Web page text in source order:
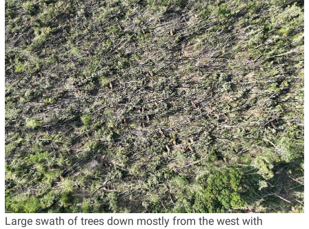
Large swath of trees down mostly from the west with